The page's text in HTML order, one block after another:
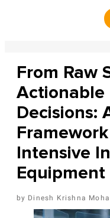
From Raw
Actionable
Decisions:
Intensive
Equipment
Dinesh Krishna